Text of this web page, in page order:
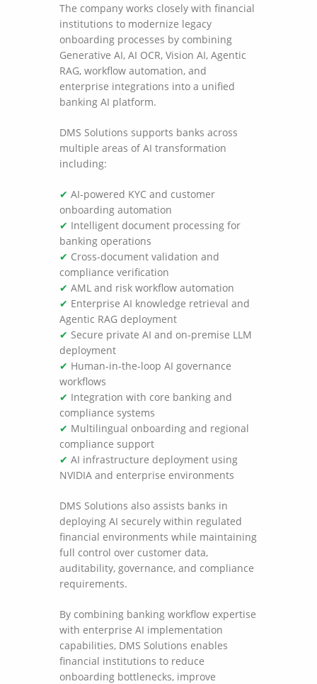
The company works closely with financial
institutions to modernize legacy
onboarding processes by combining
Generative AI, AI OCR, Vision AI, Agentic
RAG, workflow automation, and
enterprise integrations into a unified
banking AI platform.
DMS Solutions supports banks across
multiple areas of AI transformation
including:
✔ AI-powered KYC and customer
onboarding automation
✔ Intelligent document processing for
banking operations
✔ Cross-document validation and
compliance verification
✔ AML and risk workflow automation
✔ Enterprise AI knowledge retrieval and
Agentic RAG deployment
✔ Secure private AI and on-premise LLM
deployment
✔ Human-in-the-loop AI governance
workflows
✔ Integration with core banking and
compliance systems
✔ Multilingual onboarding and regional
compliance support
✔ AI infrastructure deployment using
NVIDIA and enterprise environments
DMS Solutions also assists banks in
deploying AI securely within regulated
financial environments while maintaining
full control over customer data,
auditability, governance, and compliance
requirements.
By combining banking workflow expertise
with enterprise AI implementation
capabilities, DMS Solutions enables
financial institutions to reduce
onboarding bottlenecks, improve